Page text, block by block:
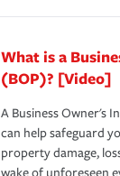
What is a
(BOP)? [Video]
A Business Owner's
can help safeguard
property damage,
wake of unforeseen